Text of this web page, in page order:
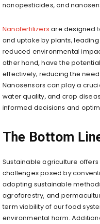
nanopesticides, and
Nanofertilizers are designed
and uptake by plants,
reduced environmental
other hand, have the
effectively, reducing the
Nanosensors can play a
water quality, and crop
informed decisions and
The Bottom
Sustainable agriculture
challenges posed by
adopting sustainable
agroforestry, and
term viability of our food
environmental harm.